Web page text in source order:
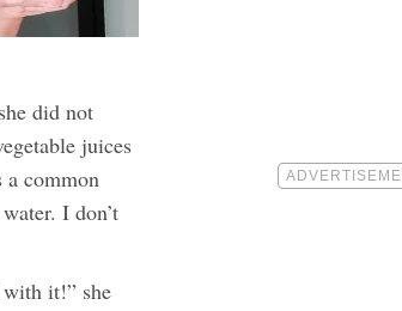
did not
juices
common
I don’t
it!” she